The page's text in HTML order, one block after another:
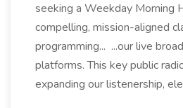
seeking a Weekday Morning
compelling, mission-aligned
programming... ...our live
platforms. This key public
expanding our listenership,